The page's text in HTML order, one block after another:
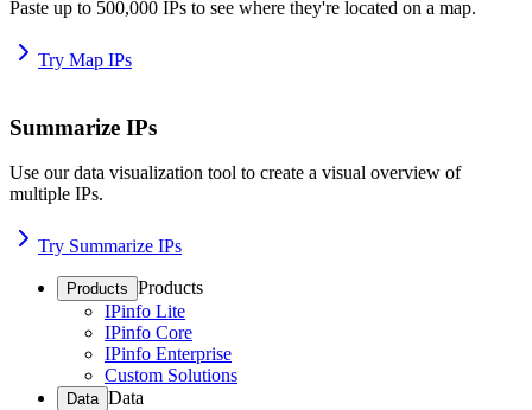
Paste up to 500,000 IPs to see where they're located on a map.
Try Map IPs
Summarize IPs
Use our data visualization tool to create a visual overview of
multiple IPs.
Try Summarize IPs
Products Products
IPinfo Lite
IPinfo Core
IPinfo Enterprise
Custom Solutions
Data Data